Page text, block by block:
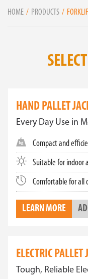
HOME PRODUCTS
HAND PALLET
Every Day Use in
Compact and
Suitable for indoor
Comfortable for all
LEARN MORE
ELECTRIC PALLET
Tough, Reliable